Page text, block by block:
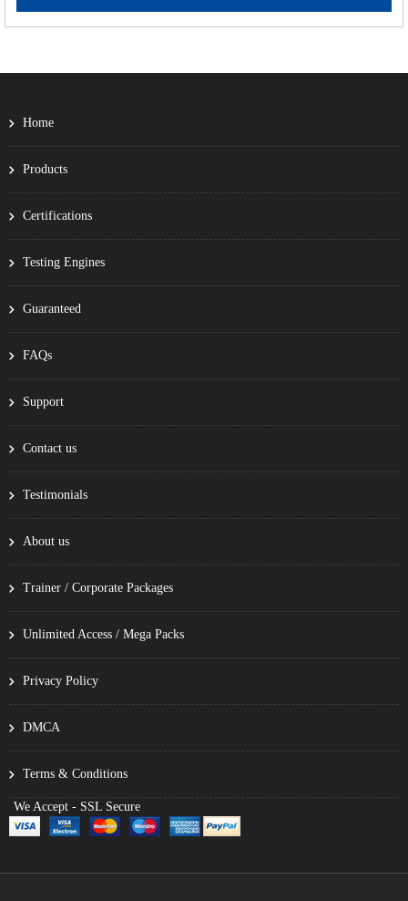
Home
Products
Certifications
Testing Engines
Guaranteed
FAQs
Support
Contact us
Testimonials
About us
Trainer / Corporate Packages
Unlimited Access / Mega Packs
Privacy Policy
DMCA
Terms & Conditions
We Accept - SSL Secure